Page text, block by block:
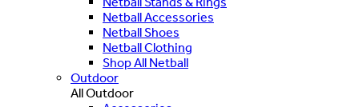
Netball Accessories
Netball Shoes
Netball Clothing
Shop All Netball
Outdoor
All Outdoor